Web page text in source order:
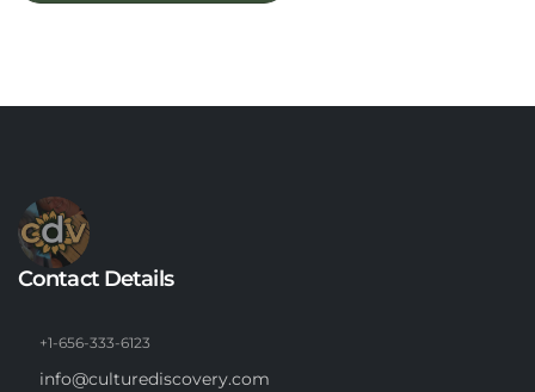
Contact Details
+1-656-333-6123
info@culturediscovery.com